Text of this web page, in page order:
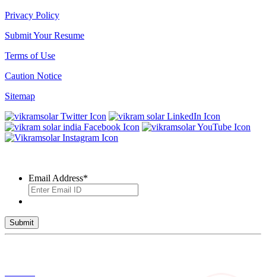
Privacy Policy
Submit Your Resume
Terms of Use
Caution Notice
Sitemap
Email Address*